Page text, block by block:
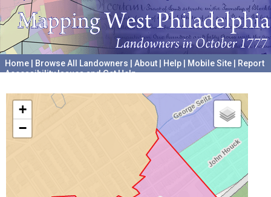
Home Browse All Landowners About Help Mobile Site
Report
Accessibility Issues and Get Help
+
−